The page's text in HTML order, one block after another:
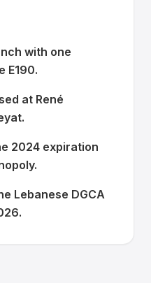
with one
E190.
at René
2024 expiration
Lebanese DGCA